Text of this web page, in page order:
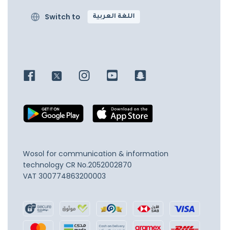
Switch to اللغة العربية
Wosol for communication & information
technology CR No.2052002870
VAT 300774863200003